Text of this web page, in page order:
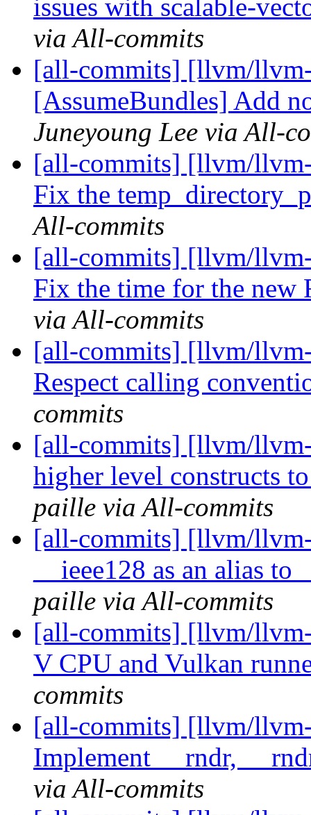
issues with scalable-
via All-commits
[all-commits] [llvm/
[AssumeBundles] Add
Juneyoung Lee via All-
[all-commits] [llvm/
Fix the
All-commits
[all-commits] [llvm/
Fix the time for the new
via All-commits
[all-commits] [llvm/
Respect calling
commits
[all-commits] [llvm/
higher level constructs
paille via All-commits
[all-commits] [llvm/
__ieee128 as an alias
paille via All-commits
[all-commits] [llvm/
V CPU and Vulkan
commits
[all-commits] [llvm/
Implement __rndr,
via All-commits